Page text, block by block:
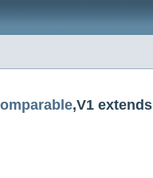
,V1 extends